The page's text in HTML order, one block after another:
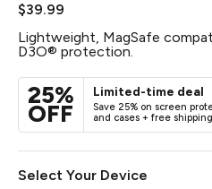
$39.99
Lightweight, MagSafe
D3O® protection.
25%
OFF
Limited-time deal
Save 25% on screen
and cases + free shipping
Select Your Device